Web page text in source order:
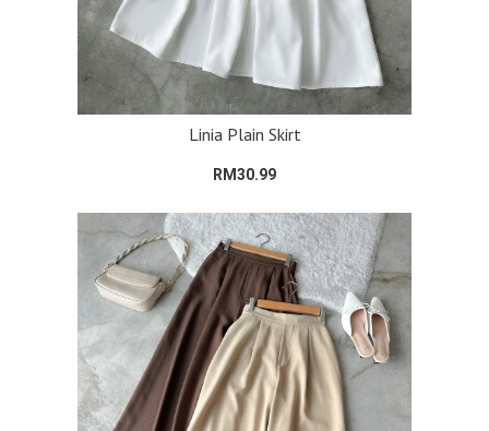
Linia Plain Skirt
RM30.99